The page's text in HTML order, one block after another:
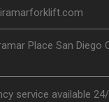
Place San Diego
service available